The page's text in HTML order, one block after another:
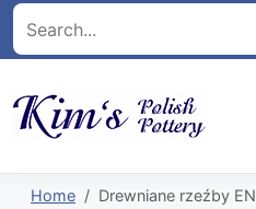
Home Drewniane rzeźby EN